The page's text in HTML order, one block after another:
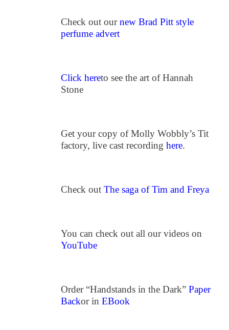
Check out ournew Brad Pitt style
perfume advert
Click hereto see the art of Hannah
Stone
Get your copy of Molly Wobbly’s Tit
factory, live cast recording here.
Check out The saga of Tim and Freya
You can check out all our videos on
YouTube
Order “Handstands in the Dark” Paper
Backor in EBook